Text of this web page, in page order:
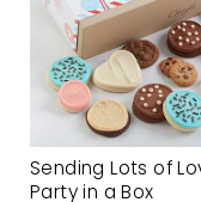
Sending Lots of
Party in a Box